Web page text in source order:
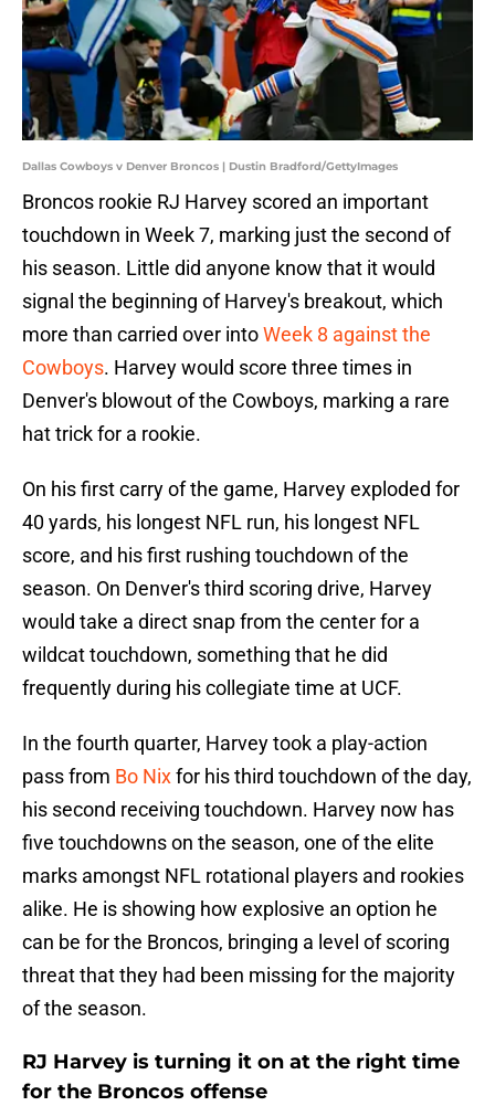
Dallas Cowboys v Denver Broncos | Dustin Bradford/GettyImages
Broncos rookie RJ Harvey scored an important
touchdown in Week 7, marking just the second of
his season. Little did anyone know that it would
signal the beginning of Harvey's breakout, which
more than carried over intoWeek 8 against the
Cowboys. Harvey would score three times in
Denver's blowout of the Cowboys, marking a rare
hat trick for a rookie.
On his first carry of the game, Harvey exploded for
40 yards, his longest NFL run, his longest NFL
score, and his first rushing touchdown of the
season. On Denver's third scoring drive, Harvey
would take a direct snap from the center for a
wildcat touchdown, something that he did
frequently during his collegiate time at UCF.
In the fourth quarter, Harvey took a play-action
pass from Bo Nixfor his third touchdown of the day,
his second receiving touchdown. Harvey now has
five touchdowns on the season, one of the elite
marks amongst NFL rotational players and rookies
alike. He is showing how explosive an option he
can be for the Broncos, bringing a level of scoring
threat that they had been missing for the majority
of the season.
RJ Harvey is turning it on at the right time
for the Broncos offense